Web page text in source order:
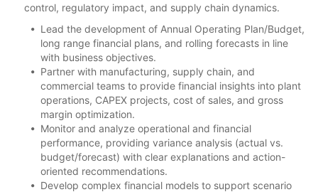
control, regulatory impact, and supply chain dynamics.
Lead the development of Annual Operating Plan/Budget,
long range financial plans, and rolling forecasts in line
with business objectives.
Partner with manufacturing, supply chain, and
commercial teams to provide financial insights into plant
operations, CAPEX projects, cost of sales, and gross
margin optimization.
Monitor and analyze operational and financial
performance, providing variance analysis (actual vs.
budget/forecast) with clear explanations and action-
oriented recommendations.
Develop complex financial models to support scenario